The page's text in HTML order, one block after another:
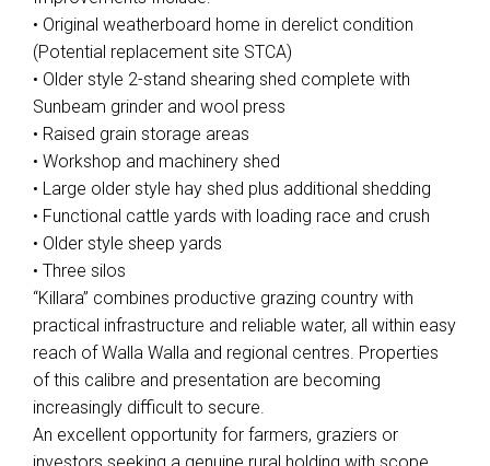
• Original weatherboard home in derelict condition
(Potential replacement site STCA)
• Older style 2-stand shearing shed complete with
Sunbeam grinder and wool press
• Raised grain storage areas
• Workshop and machinery shed
• Large older style hay shed plus additional shedding
• Functional cattle yards with loading race and crush
• Older style sheep yards
• Three silos
“Killara” combines productive grazing country with
practical infrastructure and reliable water, all within easy
reach of Walla Walla and regional centres. Properties
of this calibre and presentation are becoming
increasingly difficult to secure.
An excellent opportunity for farmers, graziers or